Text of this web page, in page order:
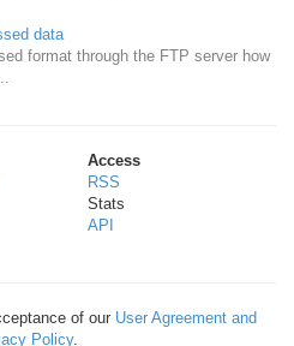
data
format through the FTP server how
Access
RSS
Stats
API
of our User Agreement and
Policy.